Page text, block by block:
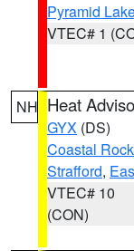
Pyramid
VTEC# 1
NH Heat
GYX (DS)
Coastal
Strafford,
VTEC# 10
(CON)